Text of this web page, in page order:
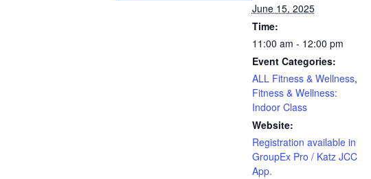
June 15, 2025
Time:
11:00 am - 12:00 pm
Event Categories:
ALL Fitness & Wellness,
Fitness & Wellness:
Indoor Class
Website:
Registration available in
GroupEx Pro / Katz JCC
App.